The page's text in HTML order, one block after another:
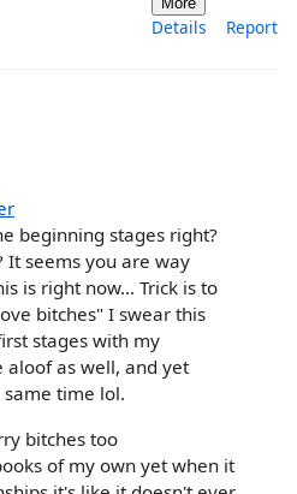
Details Report
beginning stages right?
It seems you are way
is right now... Trick is to
bitches" I swear this
stages with my
aloof as well, and yet
time lol.
bitches too
of my own yet when it